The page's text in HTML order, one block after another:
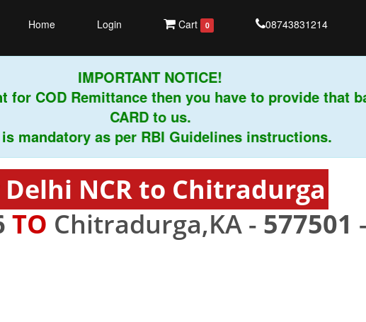
Home Login Cart 0 08743831214
IMPORTANT NOTICE!
COD Remittance then you have to provide that bank
CARD to us.
as per RBI Guidelines instructions.
NCR to Chitradurga
TO Chitradurga,KA - 577501 -